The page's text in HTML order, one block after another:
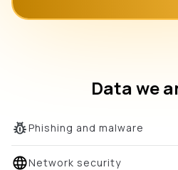
Data we
Phishing and malware
Network security